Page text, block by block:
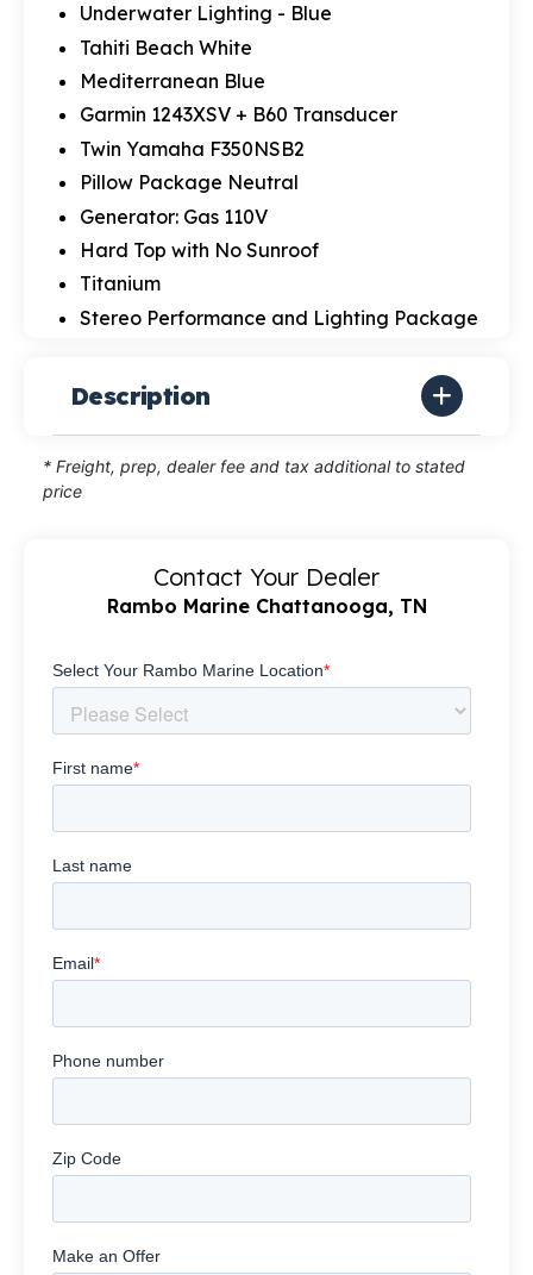
Underwater Lighting - Blue
Tahiti Beach White
Mediterranean Blue
Garmin 1243XSV + B60 Transducer
Twin Yamaha F350NSB2
Pillow Package Neutral
Generator: Gas 110V
Hard Top with No Sunroof
Titanium
Stereo Performance and Lighting Package
Description
* Freight, prep, dealer fee and tax additional to stated
price
Contact Your Dealer
Rambo Marine Chattanooga, TN